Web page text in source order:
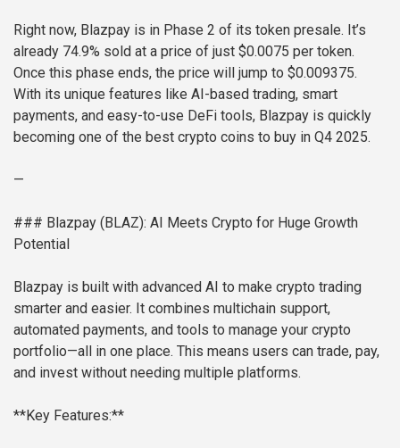
Right now, Blazpay is in Phase 2 of its token presale. It’s
already 74.9% sold at a price of just $0.0075 per token.
Once this phase ends, the price will jump to $0.009375.
With its unique features like AI-based trading, smart
payments, and easy-to-use DeFi tools, Blazpay is quickly
becoming one of the best crypto coins to buy in Q4 2025.
—
### Blazpay (BLAZ): AI Meets Crypto for Huge Growth
Potential
Blazpay is built with advanced AI to make crypto trading
smarter and easier. It combines multichain support,
automated payments, and tools to manage your crypto
portfolio—all in one place. This means users can trade, pay,
and invest without needing multiple platforms.
**Key Features:**